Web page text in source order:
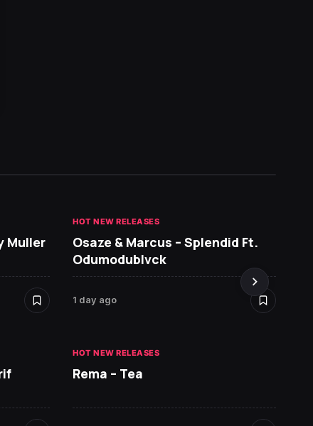
Muller
HOT NEW RELEASES
Osaze & Marcus – Splendid Ft.
Odumodublvck
1 day ago
HOT NEW RELEASES
Rema – Tea